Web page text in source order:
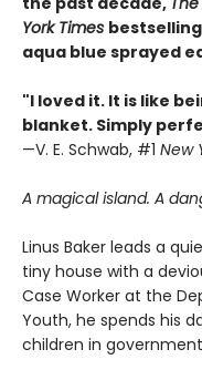
York Times
aqua blue sprayed
"I loved it. It is like
blanket. Simply
—V. E. Schwab, #1 New
A magical island. A
Linus Baker leads a
tiny house with a
Case Worker at the
Youth, he spends his
children in